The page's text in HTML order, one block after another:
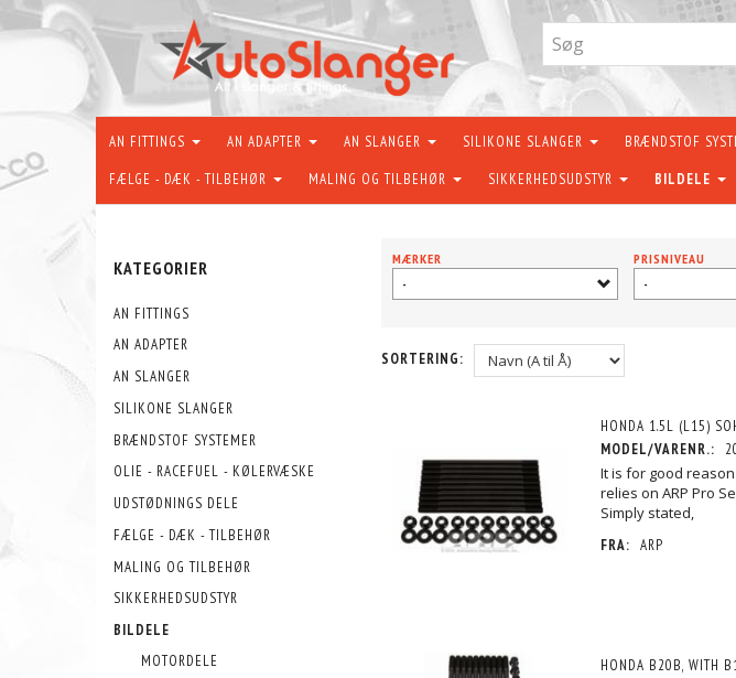
AN FITTINGS AN ADAPTER AN SLANGER SILIKONE SLANGER BRÆNDSTOF
FÆLGE - DÆK - TILBEHØR MALING OG TILBEHØR SIKKERHEDSUDSTYR BILDELE
KATEGORIER
AN FITTINGS
AN ADAPTER
AN SLANGER
SILIKONE SLANGER
BRÆNDSTOF SYSTEMER
OLIE - RACEFUEL - KØLERVÆSKE
UDSTØDNINGS DELE
FÆLGE - DÆK - TILBEHØR
MALING OG TILBEHØR
SIKKERHEDSUDSTYR
BILDELE
MOTORDELE
MÆRKER
-
PRISNIVEAU
-
SORTERING:
HONDA 1.5L (L15)
MODEL/VARENR.:
It is for good
relies on ARP Pro
Simply stated,
FRA: ARP
HONDA B20B, WITH